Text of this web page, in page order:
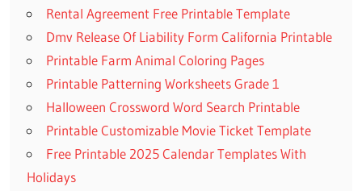
Rental Agreement Free Printable Template
Dmv Release Of Liability Form California Printable
Printable Farm Animal Coloring Pages
Printable Patterning Worksheets Grade 1
Halloween Crossword Word Search Printable
Printable Customizable Movie Ticket Template
Free Printable 2025 Calendar Templates With
Holidays